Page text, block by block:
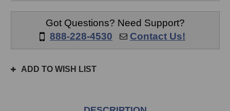
prior
3pm
Got Questions? Need Support?
888-228-4530
Contact Us!
ADD TO WISH LIST